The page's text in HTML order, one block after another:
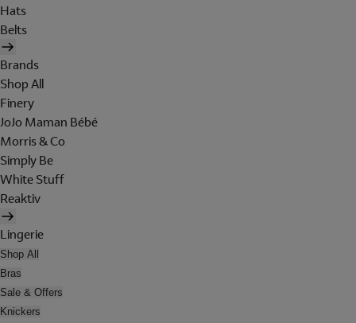
Hats
Belts
Brands
Shop All
Finery
JoJo Maman Bébé
Morris & Co
Simply Be
White Stuff
Reaktiv
Lingerie
Shop All
Bras
Sale & Offers
Knickers